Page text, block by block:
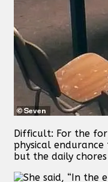
Difficult: For the
physical
but the daily